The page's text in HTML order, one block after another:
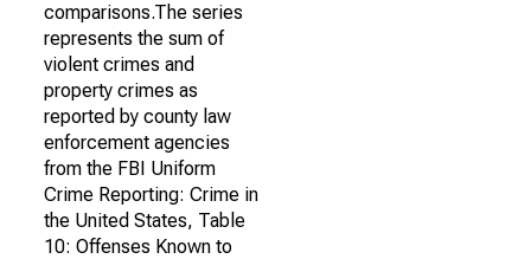
comparisons.The series
represents the sum of
violent crimes and
property crimes as
reported by county law
enforcement agencies
from the FBI Uniform
Crime Reporting: Crime in
the United States, Table
10: Offenses Known to